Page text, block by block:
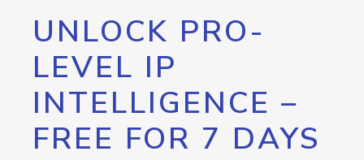
UNLOCK PRO-
LEVEL IP
INTELLIGENCE –
FREE FOR 7 DAYS